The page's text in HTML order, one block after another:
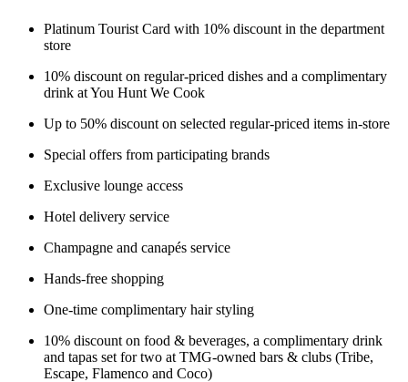
Platinum Tourist Card with 10% discount in the department
store
10% discount on regular-priced dishes and a complimentary
drink at You Hunt We Cook
Up to 50% discount on selected regular-priced items in-store
Special offers from participating brands
Exclusive lounge access
Hotel delivery service
Champagne and canapés service
Hands-free shopping
One-time complimentary hair styling
10% discount on food & beverages, a complimentary drink
and tapas set for two at TMG-owned bars & clubs (Tribe,
Escape, Flamenco and Coco)